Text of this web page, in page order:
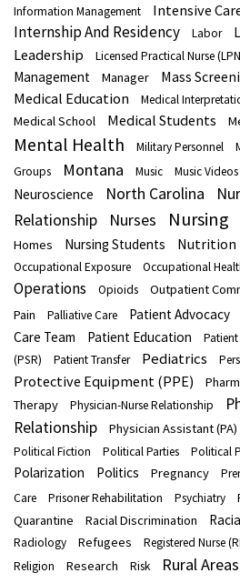
Information Management
Intensive
Internship And Residency Labor
Leadership Licensed Practical Nurse
Management Manager Mass
Medical Education Medical
Medical School Medical Students
Mental Health Military Personnel
Groups
Montana Music Music Videos
Neuroscience North Carolina
Relationship
Nurses Nursing
Homes
Nursing Students Nutrition
Occupational Exposure Occupational
Operations Opioids Outpatient
Pain Palliative Care Patient Advocacy
Care Team
Patient Education
Patient
(PSR)
Patient Transfer Pediatrics
Protective Equipment (PPE)
Therapy
Physician-Nurse Relationship
Relationship
Physician Assistant (PA)
Political Fiction
Political Parties Political
Polarization
Politics Pregnancy
Care
Prisoner Rehabilitation Psychiatry
Quarantine Racial Discrimination
Radiology
Refugees Registered Nurse
Religion
Research Risk Rural Areas